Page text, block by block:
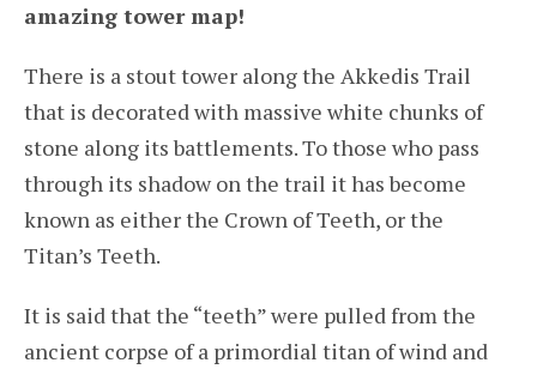
amazing tower map!
There is a stout tower along the Akkedis Trail
that is decorated with massive white chunks of
stone along its battlements. To those who pass
through its shadow on the trail it has become
known as either the Crown of Teeth, or the
Titan’s Teeth.
It is said that the “teeth” were pulled from the
ancient corpse of a primordial titan of wind and